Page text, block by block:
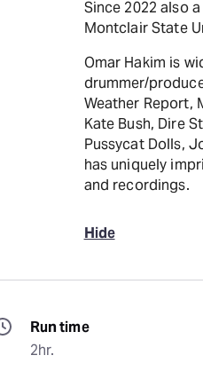
Since 2022 also
Montclair State
Omar Hakim is
drummer/
Weather Report,
Kate Bush, Dire
Pussycat Dolls,
has uniquely
and recordings.
Hide
Run time
2hr.